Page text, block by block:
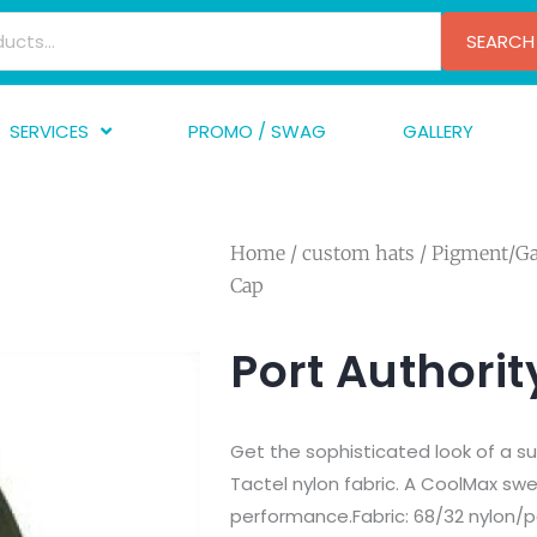
SEARCH
SERVICES
PROMO / SWAG GALLERY
Home / custom hats / Pigment/
Cap
Port
Get the sophisticated look of a
Tactel nylon fabric. A CoolMax
performance.Fabric: 68/32 nylon/